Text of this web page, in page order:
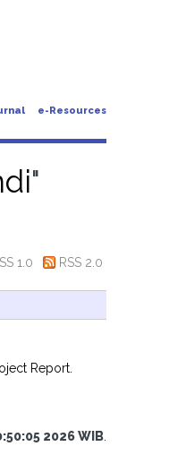
e-Resources
"
1.0 RSS 2.0
Report.
2026 WIB